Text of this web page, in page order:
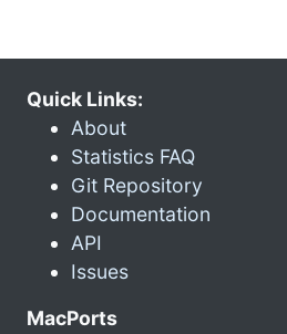
Quick Links:
About
Statistics FAQ
Git Repository
Documentation
API
Issues
MacPorts